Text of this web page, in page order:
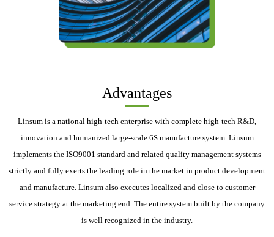
Advantages
Linsum is a national high-tech enterprise with complete high-tech R&D,
innovation and humanized large-scale 6S manufacture system. Linsum
implements the ISO9001 standard and related quality management systems
strictly and fully exerts the leading role in the market in product development
and manufacture. Linsum also executes localized and close to customer
service strategy at the marketing end. The entire system built by the company
is well recognized in the industry.